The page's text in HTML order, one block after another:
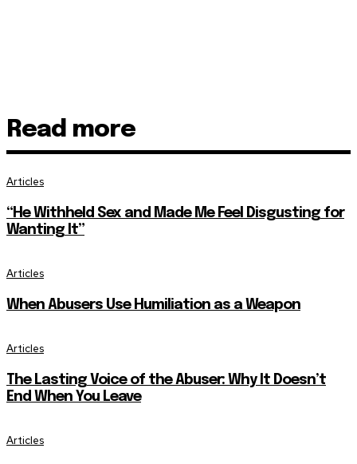
Read more
Articles
“He Withheld Sex and Made Me Feel Disgusting for
Wanting It”
Articles
When Abusers Use Humiliation as a Weapon
Articles
The Lasting Voice of the Abuser: Why It Doesn’t
End When You Leave
Articles